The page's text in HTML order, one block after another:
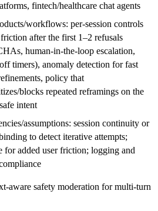
fintech/healthcare chat agents
workflows: per‑session controls
after the first 1–2 refusals
human‑in‑the‑loop escalation,
timers), anomaly detection for fast
policy that
blocks repeated reframings on the
intent
assumptions: session continuity or
to detect iterative attempts;
for added user friction; logging and
safety moderation for multi‑turn